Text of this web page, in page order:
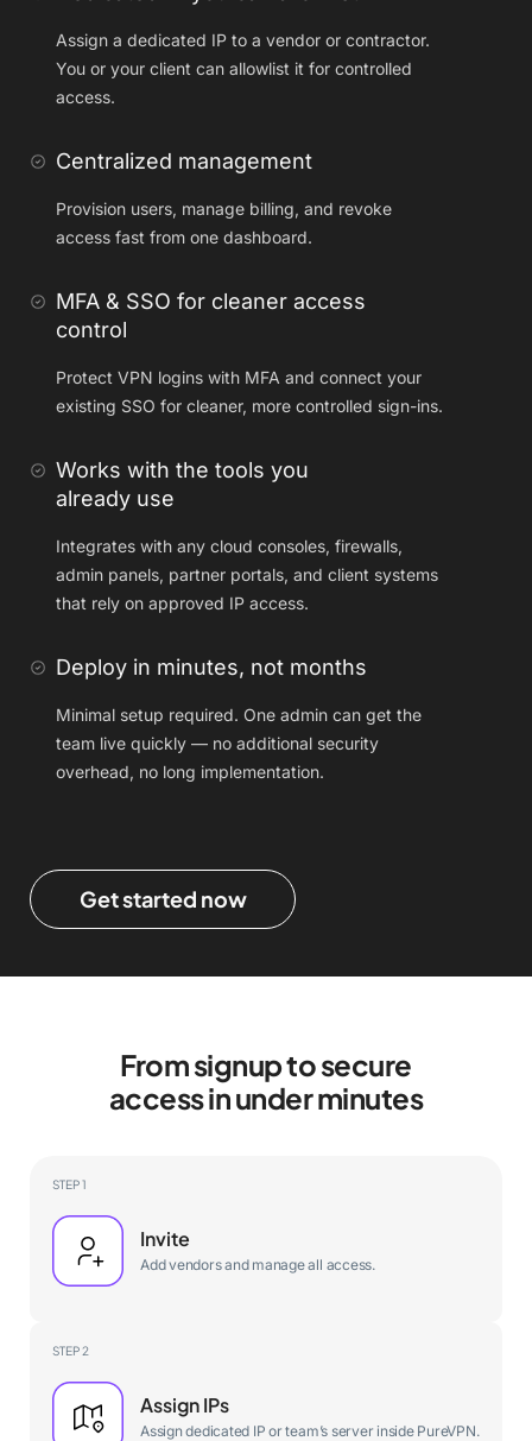
Assign a dedicated IP to a vendor or contractor.
You or your client can allowlist it for controlled
access.
Centralized management
Provision users, manage billing, and revoke
access fast from one dashboard.
MFA & SSO for cleaner access
control
Protect VPN logins with MFA and connect your
existing SSO for cleaner, more controlled sign-ins.
Works with the tools you
already use
Integrates with any cloud consoles, firewalls,
admin panels, partner portals, and client systems
that rely on approved IP access.
Deploy in minutes, not months
Minimal setup required. One admin can get the
team live quickly — no additional security
overhead, no long implementation.
Get started now
From signup to secure
access in under minutes
STEP 1
Invite
Add vendors and manage all access.
STEP 2
Assign IPs
Assign dedicated IP or team’s server inside PureVPN.